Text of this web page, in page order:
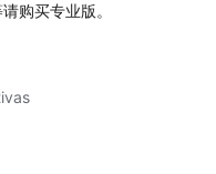
购买专业版。